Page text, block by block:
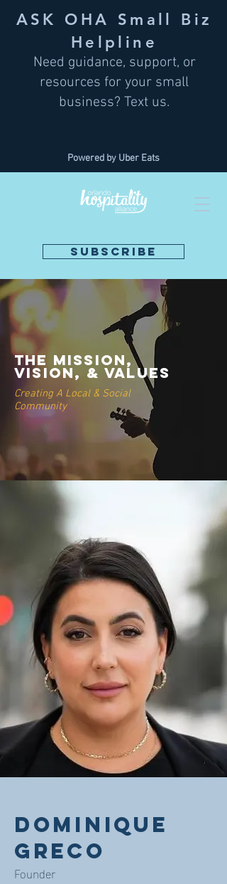
ASK OHA Small Biz
Helpline
Need guidance, support, or
resources for your small
business? Text us.
Powered by Uber Eats
SUBSCRIBE
DONATE NOW
THE MISSION,
VISION, & VALUES
Creating A Local & Social
Community
DOMINIQUE
GRECO
Founder